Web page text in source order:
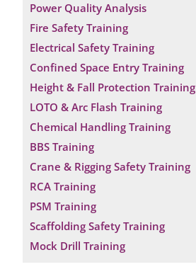
Power Quality Analysis
Fire Safety Training
Electrical Safety Training
Confined Space Entry Training
Height & Fall Protection Training
LOTO & Arc Flash Training
Chemical Handling Training
BBS Training
Crane & Rigging Safety Training
RCA Training
PSM Training
Scaffolding Safety Training
Mock Drill Training